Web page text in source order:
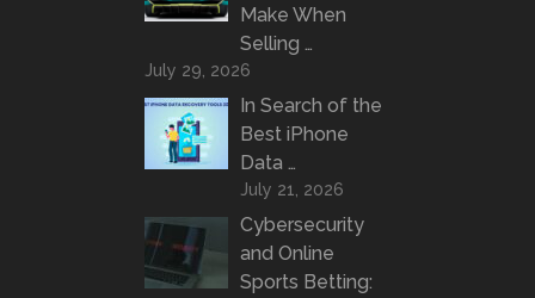
Make When
Selling …
July 29, 2026
In Search of the
Best iPhone
Data …
July 21, 2026
Cybersecurity
and Online
Sports Betting: